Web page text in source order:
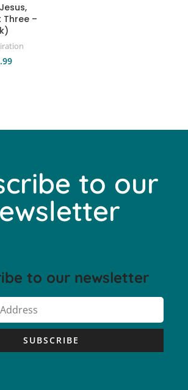
Three –
to our
to our newsletter
SUBSCRIBE